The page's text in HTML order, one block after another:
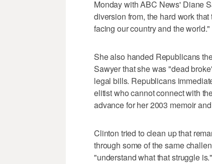
Monday with ABC News' Diane
diversion from, the hard work
facing our country and the world."
She also handed Republicans
Sawyer that she was "dead
legal bills. Republicans
elitist who cannot connect with
advance for her 2003 memoir
Clinton tried to clean up that
through some of the same
"understand what that struggle is."